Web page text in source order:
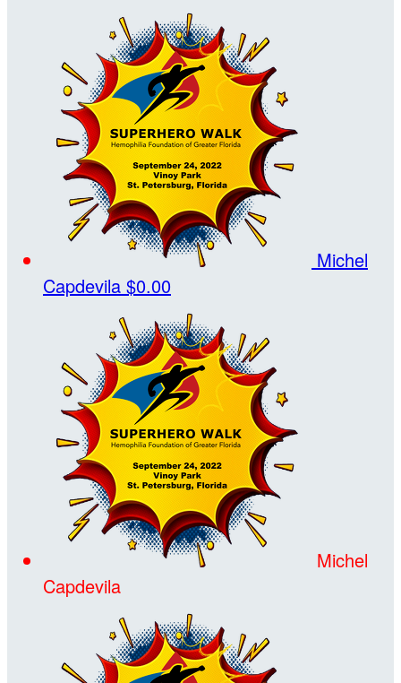
Michel
Capdevila $0.00
Michel
Capdevila